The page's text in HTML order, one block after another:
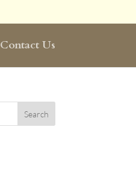
Contact Us